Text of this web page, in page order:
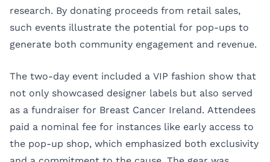
research. By donating proceeds from retail sales,
such events illustrate the potential for pop-ups to
generate both community engagement and revenue.
The two-day event included a VIP fashion show that
not only showcased designer labels but also served
as a fundraiser for Breast Cancer Ireland. Attendees
paid a nominal fee for instances like early access to
the pop-up shop, which emphasized both exclusivity